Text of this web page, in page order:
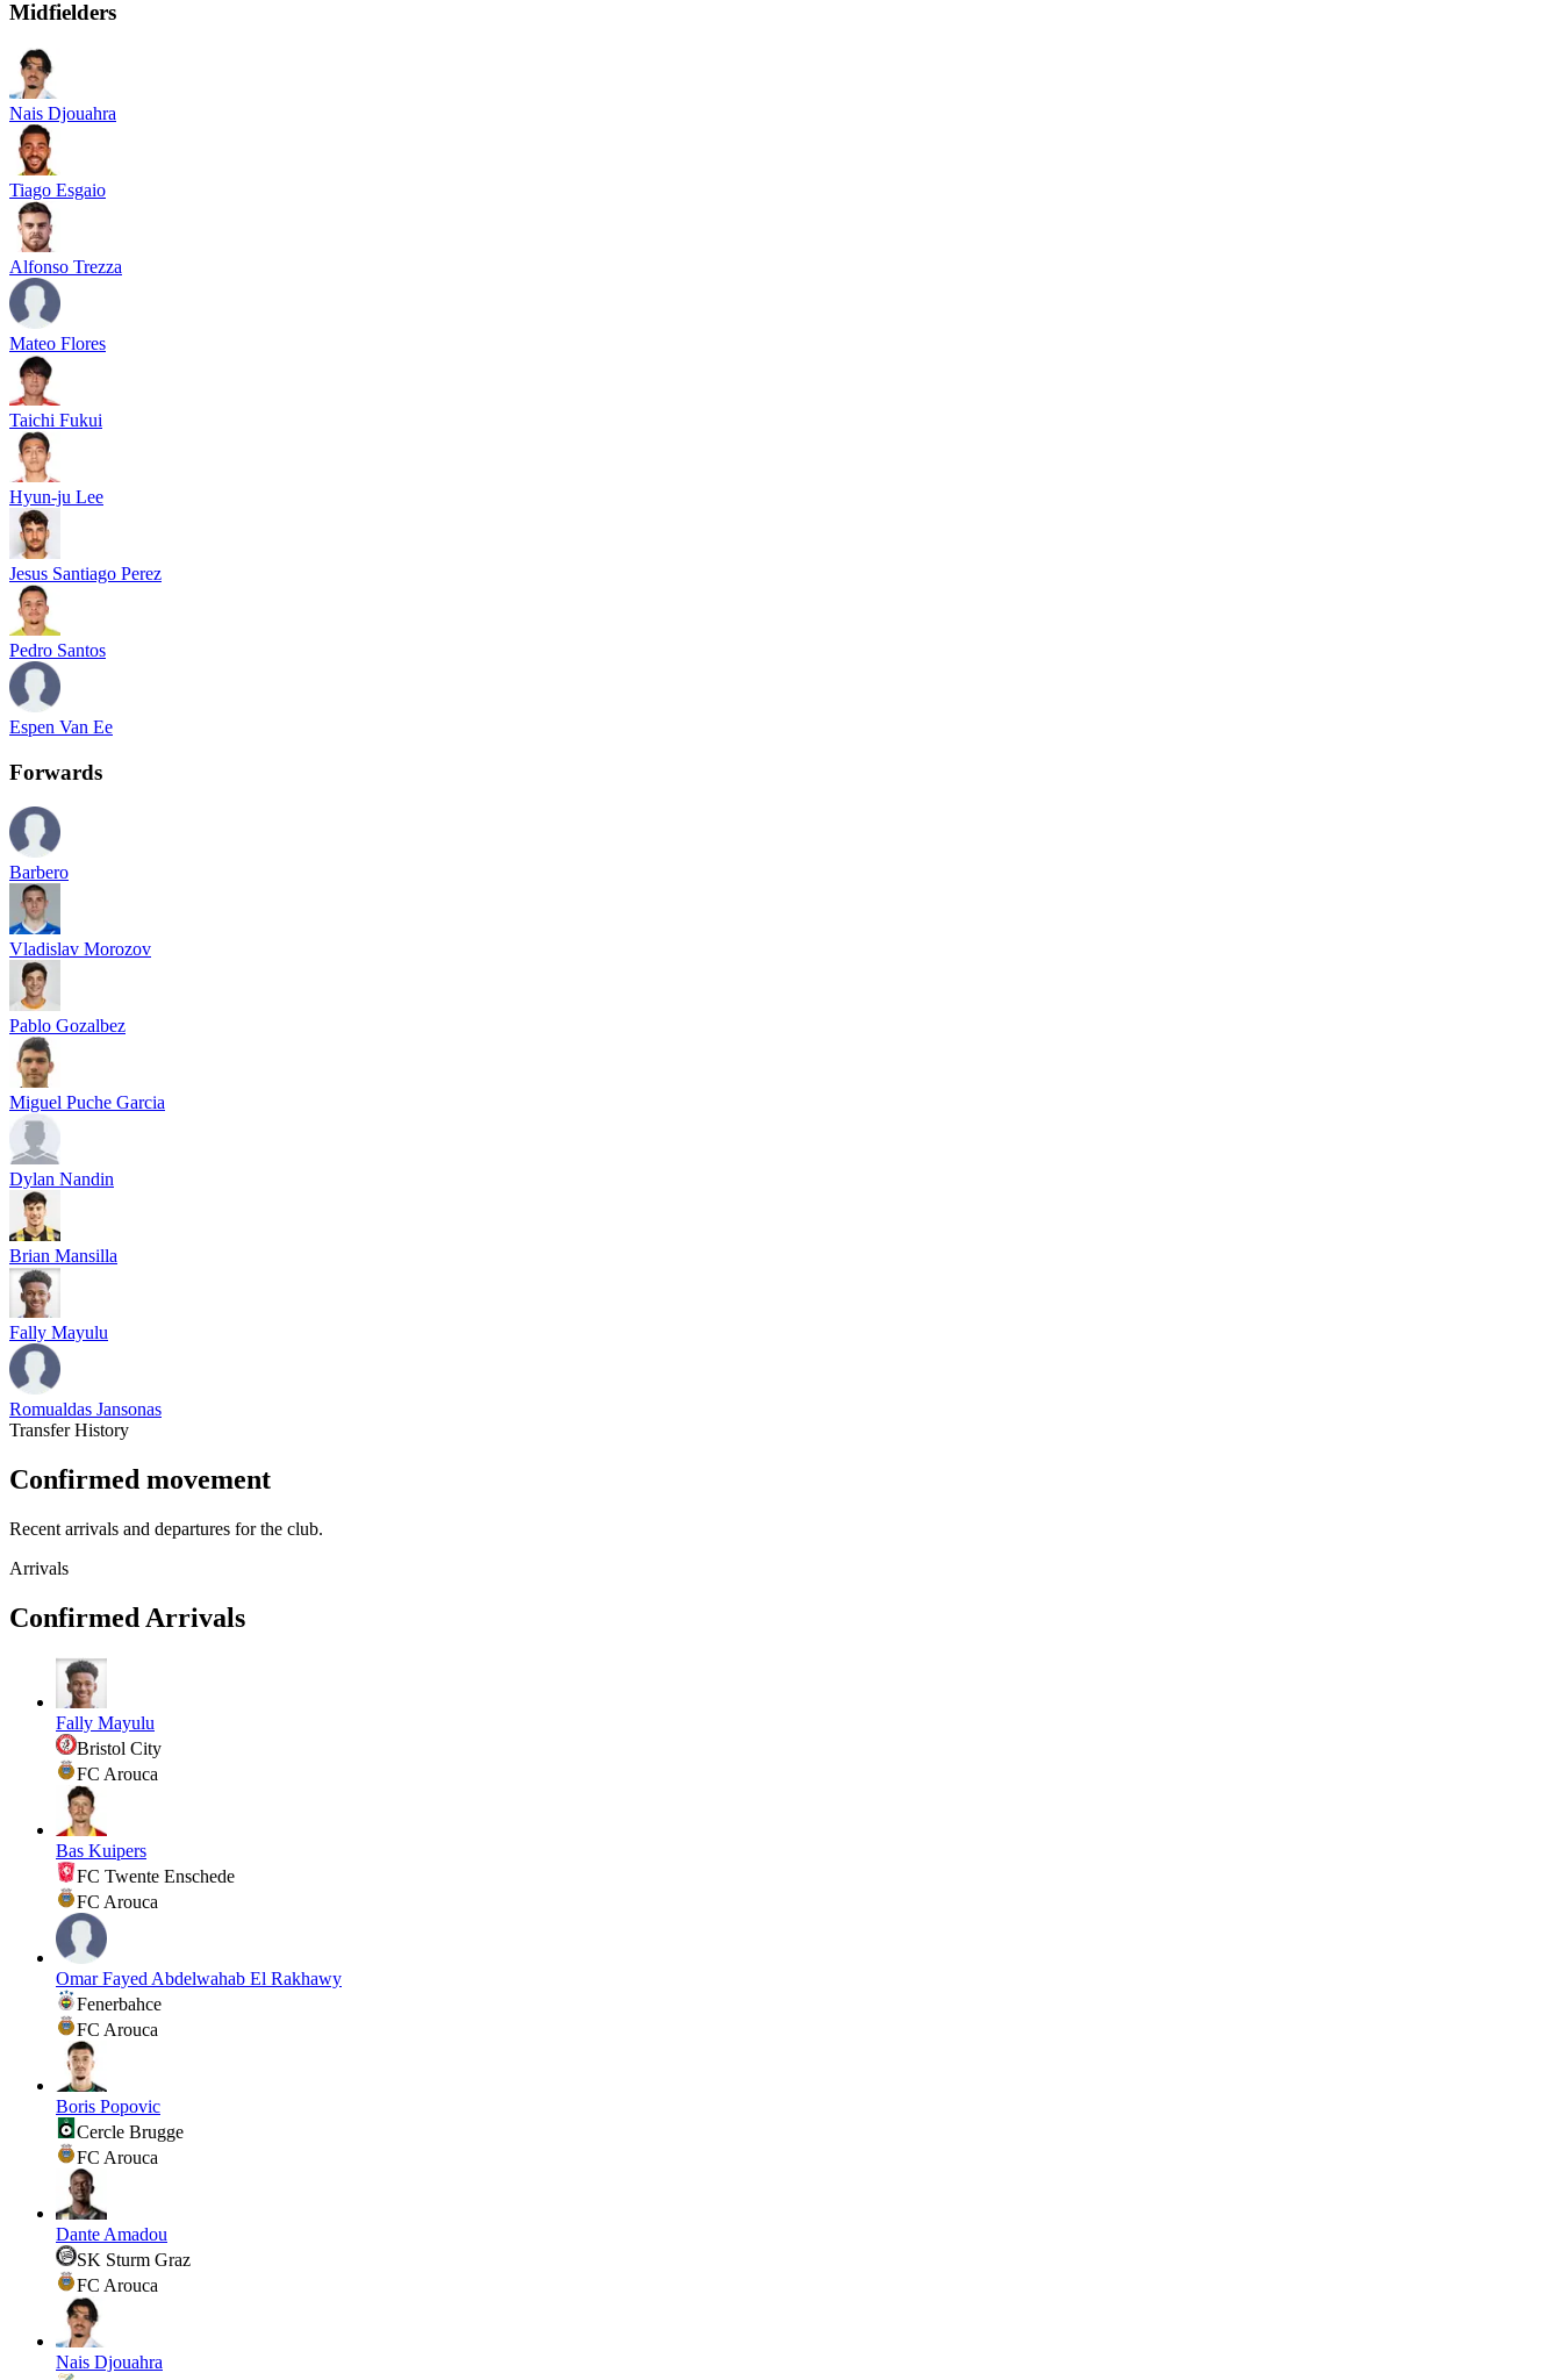
Midfielders
Nais Djouahra
Tiago Esgaio
Alfonso Trezza
Mateo Flores
Taichi Fukui
Hyun-ju Lee
Jesus Santiago Perez
Pedro Santos
Espen Van Ee
Forwards
Barbero
Vladislav Morozov
Pablo Gozalbez
Miguel Puche Garcia
Dylan Nandin
Brian Mansilla
Fally Mayulu
Romualdas Jansonas
Transfer History
Confirmed movement
Recent arrivals and departures for the club.
Arrivals
Confirmed Arrivals
Fally Mayulu
Bristol City
FC Arouca
Bas Kuipers
FC Twente Enschede
FC Arouca
Omar Fayed Abdelwahab El Rakhawy
Fenerbahce
FC Arouca
Boris Popovic
Cercle Brugge
FC Arouca
Dante Amadou
SK Sturm Graz
FC Arouca
Nais Djouahra